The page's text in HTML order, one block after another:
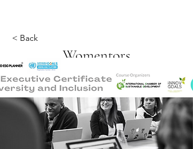
Womentors
< Back